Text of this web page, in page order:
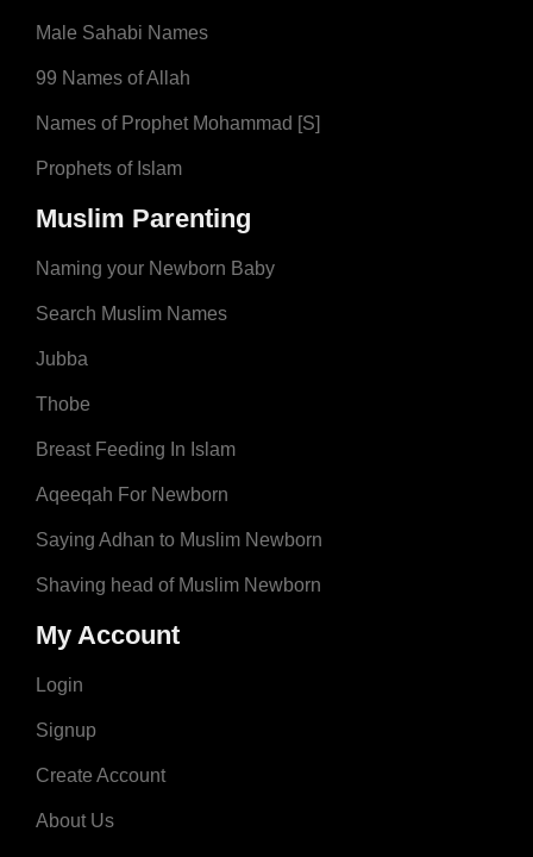
Male Sahabi Names
99 Names of Allah
Names of Prophet Mohammad [S]
Prophets of Islam
Muslim Parenting
Naming your Newborn Baby
Search Muslim Names
Jubba
Thobe
Breast Feeding In Islam
Aqeeqah For Newborn
Saying Adhan to Muslim Newborn
Shaving head of Muslim Newborn
My Account
Login
Signup
Create Account
About Us